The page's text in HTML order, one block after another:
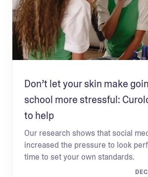
Don’t let your skin make
school more stressful:
to help
Our research shows that social
increased the pressure to look
time to set your own standards.